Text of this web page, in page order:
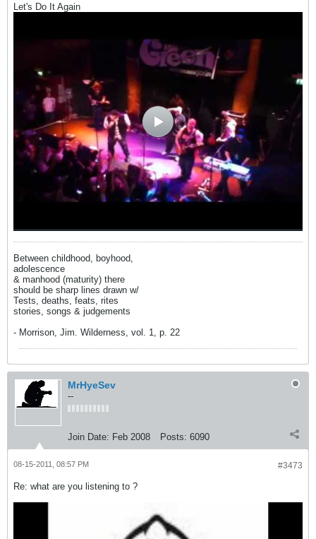
Let's Do It Again
Between childhood, boyhood,
adolescence
& manhood (maturity) there
should be sharp lines drawn w/
Tests, deaths, feats, rites
stories, songs & judgements
- Morrison, Jim. Wilderness, vol. 1, p. 22
MrHyeSev
--
Join Date: Feb 2008 Posts: 6090
#3473
08-15-2011, 08:57 PM
Re: what are you listening to ?